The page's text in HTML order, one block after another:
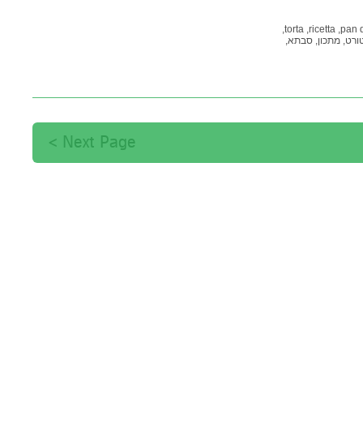
pan
ricetta,
torta,
מתכון, סבתא,
Next Page >